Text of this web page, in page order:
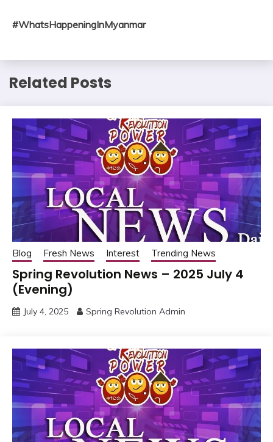
#WhatsHappeningInMyanmar
Related Posts
Blog Fresh News Interest Trending News
Spring Revolution News – 2025 July 4
(Evening)
July 4, 2025 Spring Revolution Admin